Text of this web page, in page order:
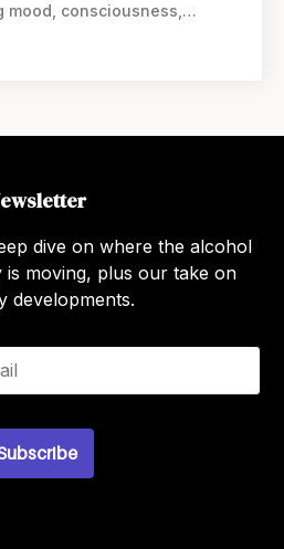
consciousness,
dive on where the alcohol
is moving, plus our take on
developments.